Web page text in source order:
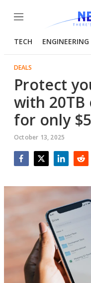
Menu
TECH ENGINEERING
DEALS
Protect
with
for only
October 13, 2025